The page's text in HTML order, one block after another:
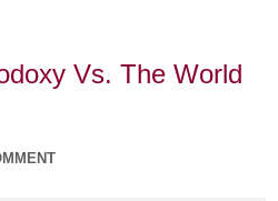
Vs. The World